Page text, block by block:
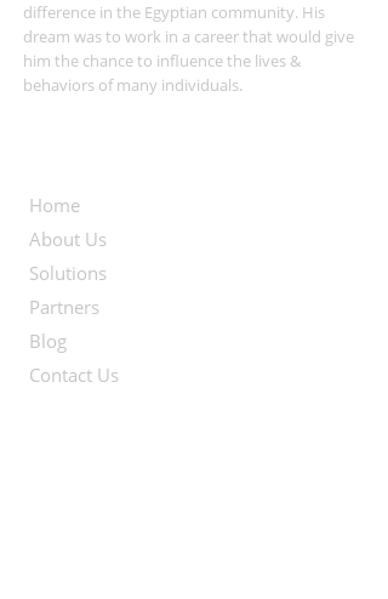
difference in the Egyptian community. His
dream was to work in a career that would give
him the chance to influence the lives &
behaviors of many individuals.
Home
About Us
Solutions
Partners
Blog
Contact Us